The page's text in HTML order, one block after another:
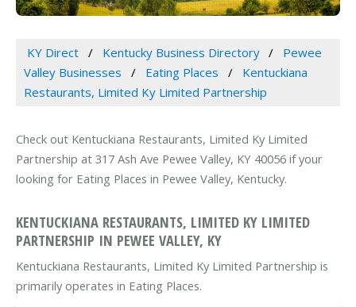
KY Direct Kentucky Business Directory
Pewee
Valley Businesses
Eating Places
Kentuckiana
Restaurants, Limited Ky Limited Partnership
Check out Kentuckiana Restaurants, Limited Ky Limited
Partnership at 317 Ash Ave Pewee Valley, KY 40056 if your
looking for Eating Places in Pewee Valley, Kentucky.
KENTUCKIANA RESTAURANTS, LIMITED KY LIMITED
PARTNERSHIP IN PEWEE VALLEY, KY
Kentuckiana Restaurants, Limited Ky Limited Partnership is
primarily operates in Eating Places.